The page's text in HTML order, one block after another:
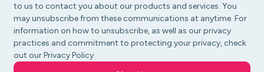
to us to contact you about our products and services. You
may unsubscribe from these communications at anytime. For
information on how to unsubscribe, as well as our privacy
practices and commitment to protecting your privacy, check
out our Privacy Policy.